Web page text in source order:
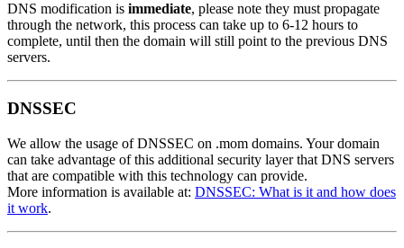
DNS modification is immediate, please note they must propagate
through the network, this process can take up to 6-12 hours to
complete, until then the domain will still point to the previous DNS
servers.
DNSSEC
We allow the usage of DNSSEC on .mom domains. Your domain
can take advantage of this additional security layer that DNS servers
that are compatible with this technology can provide.
More information is available at: DNSSEC: What is it and how does
it work.